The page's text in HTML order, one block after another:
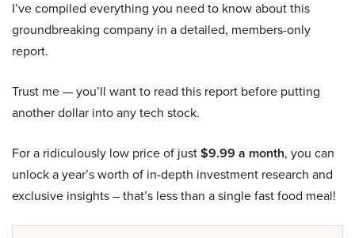
I’ve compiled everything you need to know about this
groundbreaking company in a detailed, members-only
report.
Trust me — you’ll want to read this report before putting
another dollar into any tech stock.
For a ridiculously low price of just$9.99 a month, you can
unlock a year’s worth of in-depth investment research and
exclusive insights – that’s less than a single fast food meal!